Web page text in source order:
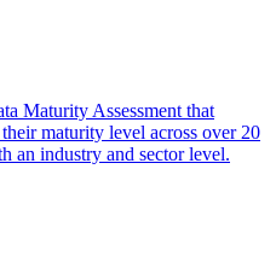
Maturity Assessment that
maturity level across over 20
an industry and sector level.